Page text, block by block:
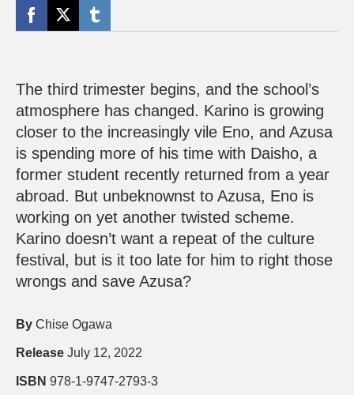
The third trimester begins, and the school’s
atmosphere has changed. Karino is growing
closer to the increasingly vile Eno, and Azusa
is spending more of his time with Daisho, a
former student recently returned from a year
abroad. But unbeknownst to Azusa, Eno is
working on yet another twisted scheme.
Karino doesn’t want a repeat of the culture
festival, but is it too late for him to right those
wrongs and save Azusa?
By Chise Ogawa
Release July 12, 2022
ISBN 978-1-9747-2793-3